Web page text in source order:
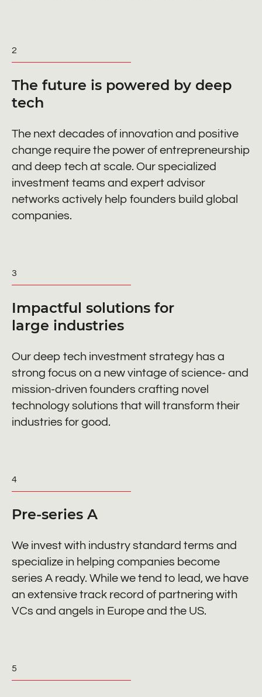
2
The future is powered by deep
tech
The next decades of innovation and positive
change require the power of entrepreneurship
and deep tech at scale. Our specialized
investment teams and expert advisor
networks actively help founders build global
companies.
3
Impactful solutions for
large industries
Our deep tech investment strategy has a
strong focus on a new vintage of science- and
mission-driven founders crafting novel
technology solutions that will transform their
industries for good.
4
Pre-series A
We invest with industry standard terms and
specialize in helping companies become
series A ready. While we tend to lead, we have
an extensive track record of partnering with
VCs and angels in Europe and the US.
5